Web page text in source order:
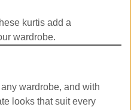
kurtis add a
wardrobe.
wardrobe, and with
looks that suit every